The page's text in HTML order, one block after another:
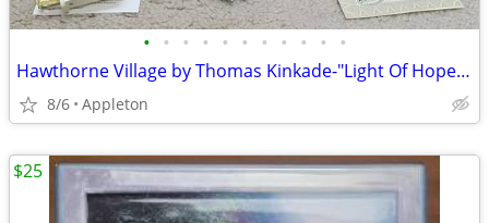
• • • • • • • • • • •
Hawthorne Village by Thomas Kinkade-"Light Of Hope Church"
8/6 Appleton
$25